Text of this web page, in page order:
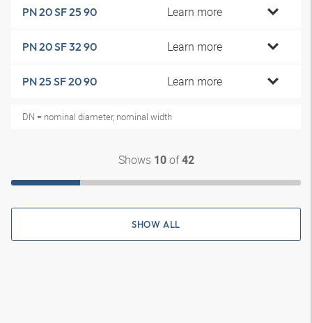
PN 20 SF 25 90 Learn more
PN 20 SF 32 90 Learn more
PN 25 SF 20 90 Learn more
DN = nominal diameter, nominal width
Shows 10of42
SHOW ALL